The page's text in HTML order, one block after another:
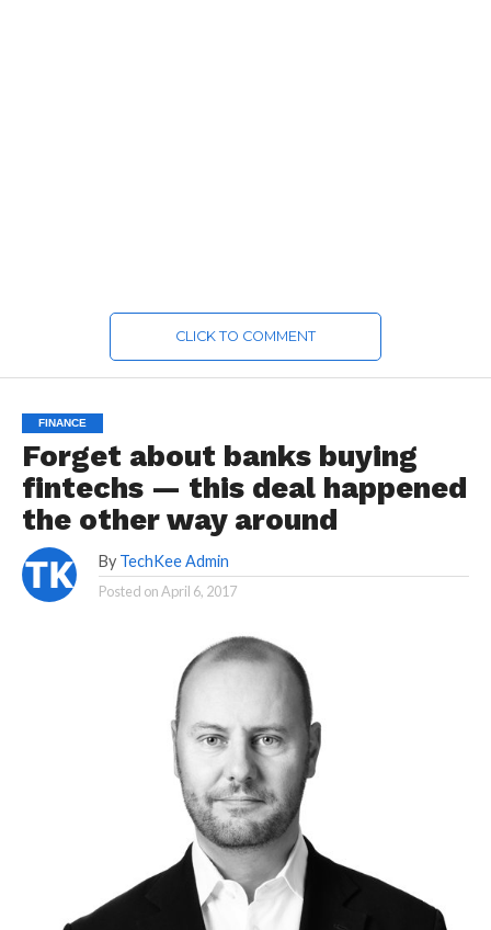
CLICK TO COMMENT
FINANCE
Forget about banks buying
fintechs — this deal happened
the other way around
By TechKee Admin
Posted onApril 6, 2017